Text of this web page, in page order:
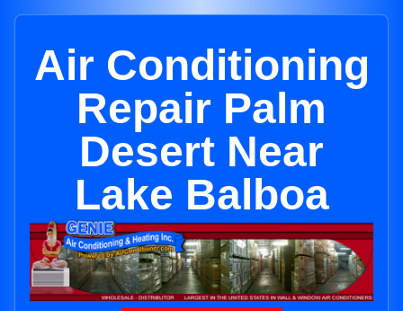
Air Conditioning
Repair Palm
Desert Near
Lake Balboa